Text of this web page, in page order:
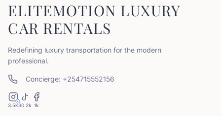
ELITEMOTION LUXURY
CAR RENTALS
Redefining luxury transportation for the modern
professional.
Concierge: +254715552156
3.5k30.2k 1k